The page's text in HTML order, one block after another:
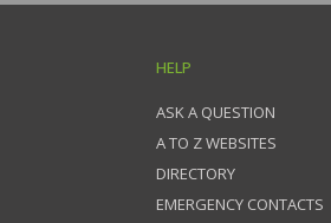
HELP
ASK A QUESTION
A TO Z WEBSITES
DIRECTORY
EMERGENCY CONTACTS